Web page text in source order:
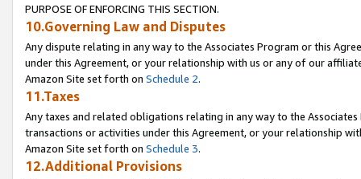
PURPOSE OF ENFORCING THIS SECTION.
10.Governing Law and Disputes
Any dispute relating in any way to the Associates Program or this
under this Agreement, or your relationship with us or any of our
Amazon Site set forth on Schedule 2.
11.Taxes
Any taxes and related obligations relating in any way to the
transactions or activities under this Agreement, or your relationship
Amazon Site set forth on Schedule 3.
12.Additional Provisions